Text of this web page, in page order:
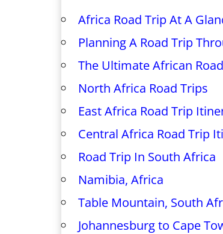
Africa Road Trip At A
Planning A Road Trip
The Ultimate African
North Africa Road Trips
East Africa Road Trip
Central Africa Road Trip
Road Trip In South Africa
Namibia, Africa
Table Mountain, South
Johannesburg to Cape